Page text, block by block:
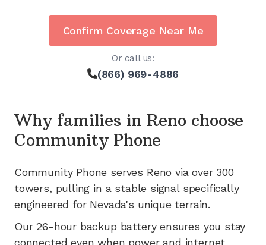
Confirm Coverage Near Me
Or call us:
(866) 969-4886
Why families in Renochoose
Community Phone
Community Phone serves Reno viaover 300
towers, pulling in a stable signal specifically
engineered for Nevada's unique terrain.
Our 26-hour backup battery ensures you stay
connected even when power and internet